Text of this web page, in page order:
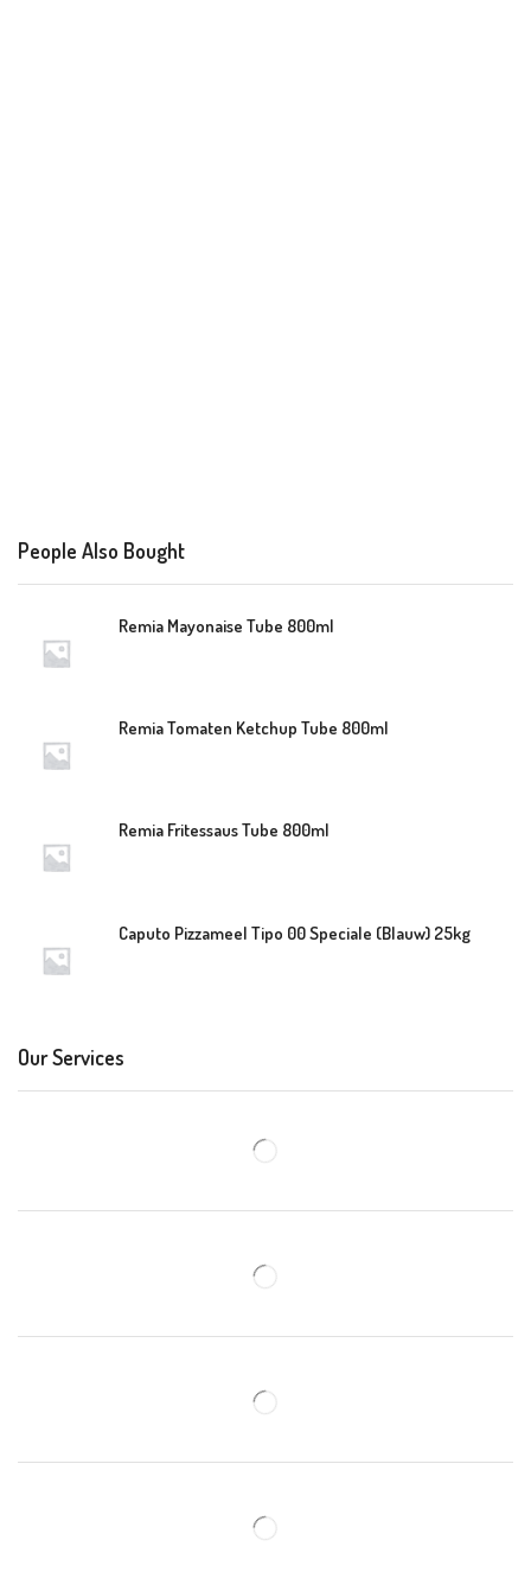
People Also Bought
Remia Mayonaise Tube 800ml
Remia Tomaten Ketchup Tube 800ml
Remia Fritessaus Tube 800ml
Caputo Pizzameel Tipo 00 Speciale (Blauw) 25kg
Our Services